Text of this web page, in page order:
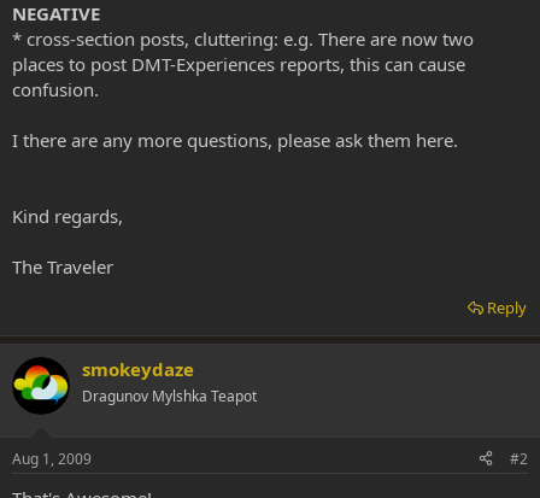
NEGATIVE
* cross-section posts, cluttering: e.g. There are now two
places to post DMT-Experiences reports, this can cause
confusion.
I there are any more questions, please ask them here.
Kind regards,
The Traveler
Reply
smokeydaze
Dragunov Mylshka Teapot
Aug 1, 2009 #2